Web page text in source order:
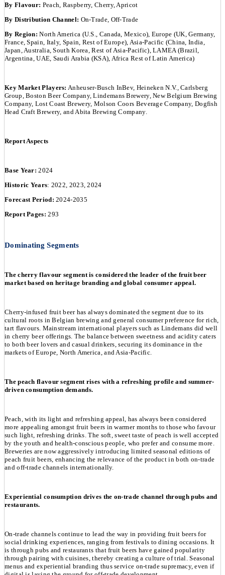
By Flavour: Peach, Raspberry, Cherry, Apricot
By Distribution Channel: On-Trade, Off-Trade
By Region:North America (U.S., Canada, Mexico), Europe (UK, Germany,
France, Spain, Italy, Spain, Rest of Europe), Asia-Pacific (China, India,
Japan, Australia, South Korea, Rest of Asia-Pacific), LAMEA (Brazil,
Argentina, UAE, Saudi Arabia (KSA), Africa Rest of Latin America)
Key Market Players: Anheuser-Busch InBev, Heineken N.V., Carlsberg
Group, Boston Beer Company, Lindemans Brewery, New Belgium Brewing
Company, Lost Coast Brewery, Molson Coors Beverage Company, Dogfish
Head Craft Brewery, and Abita Brewing Company.
Report Aspects
Base Year: 2024
Historic Years: 2022, 2023, 2024
Forecast Period: 2024-2035
Report Pages: 293
Dominating Segments
The cherry flavour segment is considered the leader of the fruit beer
market based on heritage branding and global consumer appeal.
Cherry-infused fruit beer has always dominated the segment due to its
cultural roots in Belgian brewing and general consumer preference for rich,
tart flavours. Mainstream international players such as Lindemans did well
in cherry beer offerings. The balance between sweetness and acidity caters
to both beer lovers and casual drinkers, securing its dominance in the
markets of Europe, North America, and Asia-Pacific.
The peach flavour segment rises with a refreshing profile and summer-
driven consumption demands.
Peach, with its light and refreshing appeal, has always been considered
more appealing amongst fruit beers in warmer months to those who favour
such light, refreshing drinks. The soft, sweet taste of peach is well accepted
by the youth and health-conscious people, who prefer and consume more.
Breweries are now aggressively introducing limited seasonal editions of
peach fruit beers, enhancing the relevance of the product in both on-trade
and off-trade channels internationally.
Experiential consumption drives the on-trade channel through pubs and
restaurants.
On-trade channels continue to lead the way in providing fruit beers for
social drinking experiences, ranging from festivals to dining occasions. It
is through pubs and restaurants that fruit beers have gained popularity
through pairing with cuisines, thereby creating a culture of trial. Seasonal
menus and experiential branding thus service on-trade supremacy, even if